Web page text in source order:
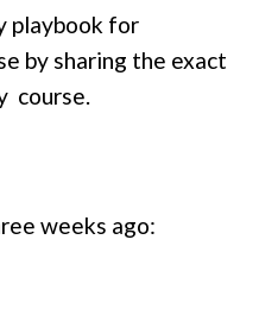
playbook for
by sharing the exact
course.
weeks ago: